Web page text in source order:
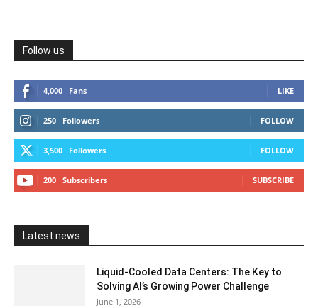
Follow us
4,000 Fans LIKE
250 Followers FOLLOW
3,500 Followers FOLLOW
200 Subscribers SUBSCRIBE
Latest news
Liquid-Cooled Data Centers: The Key to
Solving AI’s Growing Power Challenge
June 1, 2026